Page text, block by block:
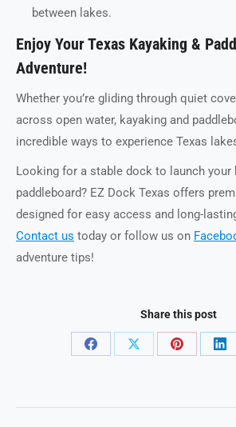
between lakes.
Enjoy Your Texas Kayaking &
Adventure!
Whether you’re gliding through quiet
across open water, kayaking and
incredible ways to experience Texas
Looking for a stable dock to launch your
paddleboard? EZ Dock Texas offers
designed for easy access and long-
Contact us today or follow us on
adventure tips!
Share this post
Share
Share
Share